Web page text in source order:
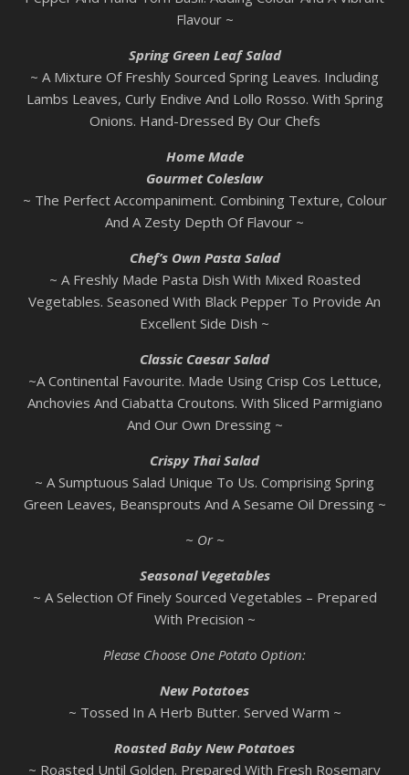
Flavour ~
Spring Green Leaf Salad
~ A Mixture Of Freshly Sourced Spring Leaves. Including
Lambs Leaves, Curly Endive And Lollo Rosso. With Spring
Onions. Hand-Dressed By Our Chefs
Home Made
Gourmet Coleslaw
~ The Perfect Accompaniment. Combining Texture, Colour
And A Zesty Depth Of Flavour ~
Chef’s Own Pasta Salad
~ A Freshly Made Pasta Dish With Mixed Roasted
Vegetables. Seasoned With Black Pepper To Provide An
Excellent Side Dish ~
Classic Caesar Salad
~A Continental Favourite. Made Using Crisp Cos Lettuce,
Anchovies And Ciabatta Croutons. With Sliced Parmigiano
And Our Own Dressing ~
Crispy Thai Salad
~ A Sumptuous Salad Unique To Us. Comprising Spring
Green Leaves, Beansprouts And A Sesame Oil Dressing ~
~ Or ~
Seasonal Vegetables
~ A Selection Of Finely Sourced Vegetables – Prepared
With Precision ~
Please Choose One Potato Option:
New Potatoes
~ Tossed In A Herb Butter. Served Warm ~
Roasted Baby New Potatoes
~ Roasted Until Golden. Prepared With Fresh Rosemary